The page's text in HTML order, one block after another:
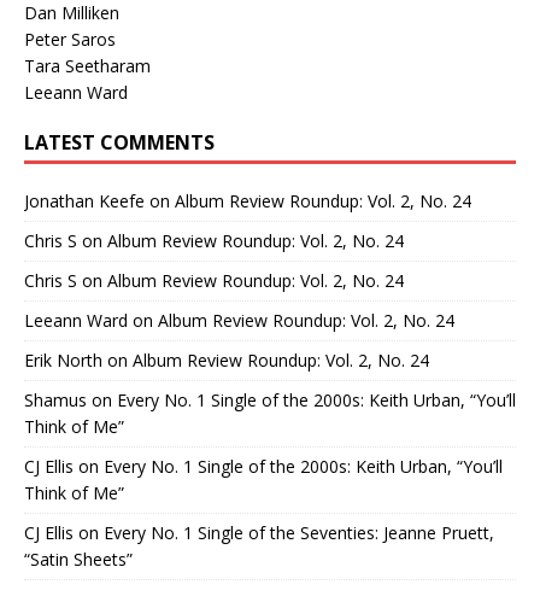
Dan Milliken
Peter Saros
Tara Seetharam
Leeann Ward
LATEST COMMENTS
Jonathan Keefe on Album Review Roundup: Vol. 2, No. 24
Chris S on Album Review Roundup: Vol. 2, No. 24
Chris S on Album Review Roundup: Vol. 2, No. 24
Leeann Ward on Album Review Roundup: Vol. 2, No. 24
Erik North on Album Review Roundup: Vol. 2, No. 24
Shamus on Every No. 1 Single of the 2000s: Keith Urban, “You’ll
Think of Me”
CJ Ellis on Every No. 1 Single of the 2000s: Keith Urban, “You’ll
Think of Me”
CJ Ellis on Every No. 1 Single of the Seventies: Jeanne Pruett,
“Satin Sheets”